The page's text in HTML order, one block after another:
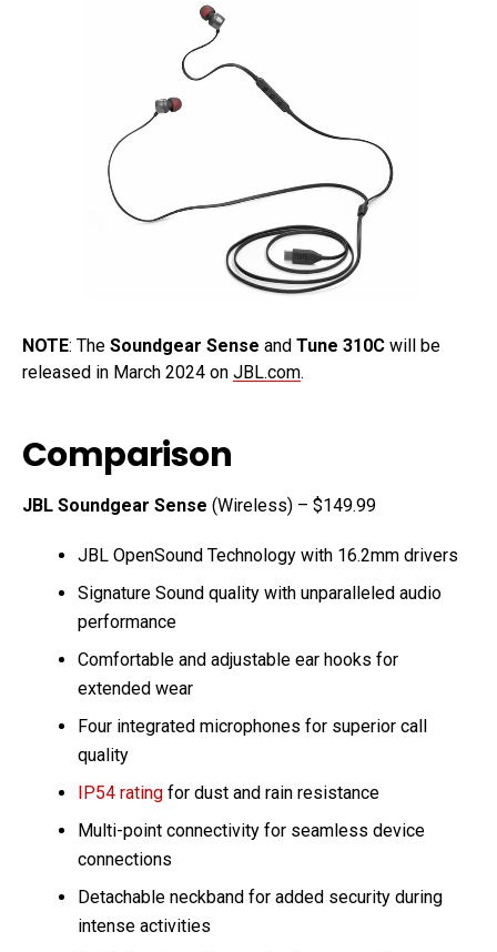
NOTE: The Soundgear Sense and Tune 310C will be
released in March 2024 on JBL.com.
Comparison
JBL Soundgear Sense (Wireless) – $149.99
JBL OpenSound Technology with 16.2mm drivers
Signature Sound quality with unparalleled audio
performance
Comfortable and adjustable ear hooks for
extended wear
Four integrated microphones for superior call
quality
IP54 rating for dust and rain resistance
Multi-point connectivity for seamless device
connections
Detachable neckband for added security during
intense activities